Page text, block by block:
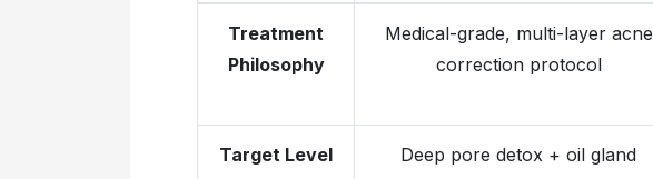
Treatment
Philosophy
Medical-grade, multi-layer acne
correction protocol
Target Level
Deep pore detox + oil gland